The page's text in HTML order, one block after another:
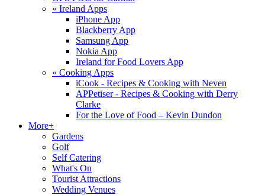
« Ireland Apps
iPhone App
Blackberry App
Samsung App
Nokia App
Ireland for Food Lovers App
« Cooking Apps
iCook - Recipes & Cooking with Neven
APPetiser - Recipes & Cooking with Derry
Clarke
For the Love of Food – Kevin Dundon
More+
Gardens
Golf
Self Catering
What's On
Tourist Attractions
Wedding Venues